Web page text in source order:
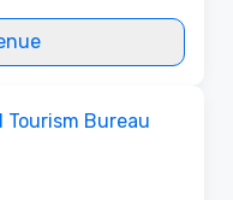
Tourism Bureau